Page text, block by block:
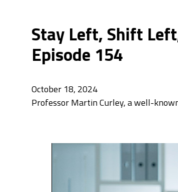
Stay Left, Shift
Episode 154
October 18, 2024
Professor Martin Curley, a well-